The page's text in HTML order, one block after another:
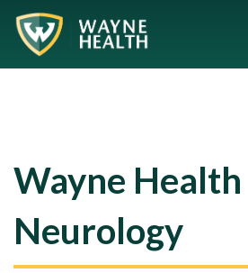
Wayne Health
Neurology